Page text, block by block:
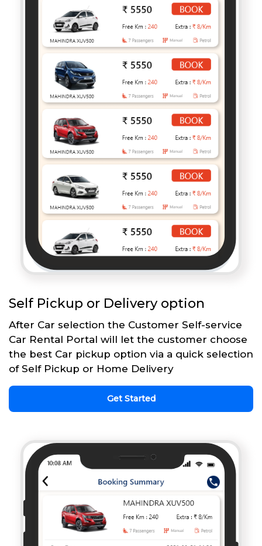
Self Pickup or Delivery option
After Car selection the Customer Self-service
Car Rental Portal will let the customer choose
the best Car pickup option via a quick selection
of Self Pickup or Home Delivery
Get Started